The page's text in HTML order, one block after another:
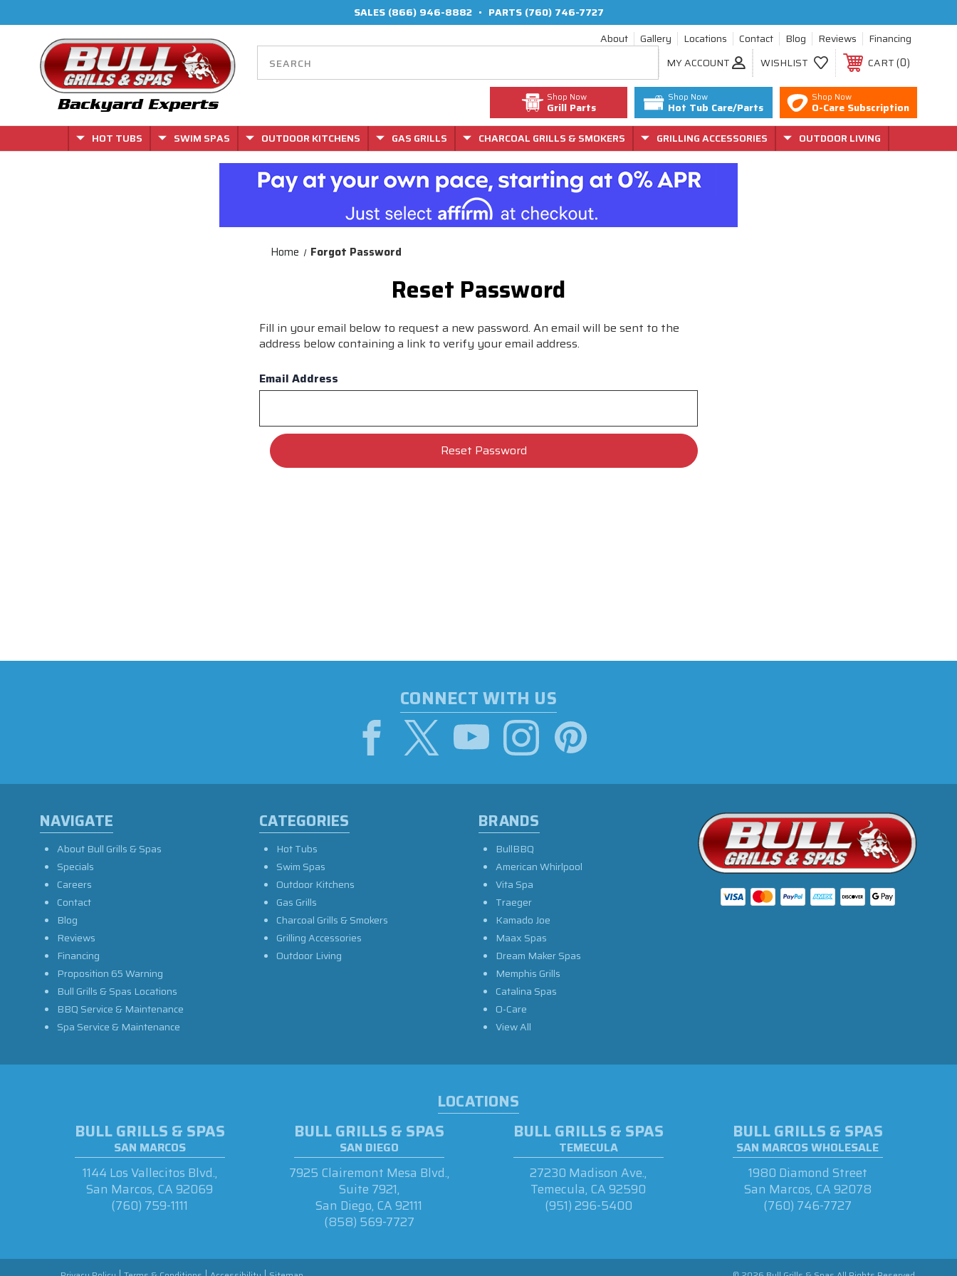
SALES (866) 946-8882 • PARTS (760) 746-7727
About
Gallery Locations Contact Blog Reviews
Financing
MY ACCOUNT
WISHLIST CART 0
Shop Now
Grill Parts
Shop Now
Hot Tub Care/Parts
Shop Now
O-Care Subscription
HOT TUBS
SWIM SPAS OUTDOOR KITCHENS GAS GRILLS CHARCOAL GRILLS & SMOKERS GRILLING ACCESSORIES OUTDOOR LIVING
Home Forgot Password
Reset Password
Fill in your email below to request a new password. An email will be sent to the
address below containing a link to verify your email address.
Email Address
CONNECT WITH US
NAVIGATE
About Bull Grills & Spas
Specials
Careers
Contact
Blog
Reviews
Financing
Proposition 65 Warning
Bull Grills & Spas Locations
BBQ Service & Maintenance
Spa Service & Maintenance
CATEGORIES
Hot Tubs
Swim Spas
Outdoor Kitchens
Gas Grills
Charcoal Grills & Smokers
Grilling Accessories
Outdoor Living
BRANDS
BullBBQ
American Whirlpool
Vita Spa
Traeger
Kamado Joe
Maax Spas
Dream Maker Spas
Memphis Grills
Catalina Spas
O-Care
View All
LOCATIONS
BULL GRILLS & SPAS
SAN MARCOS
1144 Los Vallecitos Blvd.,
San Marcos, CA 92069
(760) 759-1111
BULL GRILLS & SPAS
SAN DIEGO
7925 Clairemont Mesa Blvd.,
Suite 7921,
San Diego, CA 92111
(858) 569-7727
BULL GRILLS & SPAS
TEMECULA
27230 Madison Ave.,
Temecula, CA 92590
(951) 296-5400
BULL GRILLS & SPAS
SAN MARCOS WHOLESALE
1980 Diamond Street
San Marcos, CA 92078
(760) 746-7727